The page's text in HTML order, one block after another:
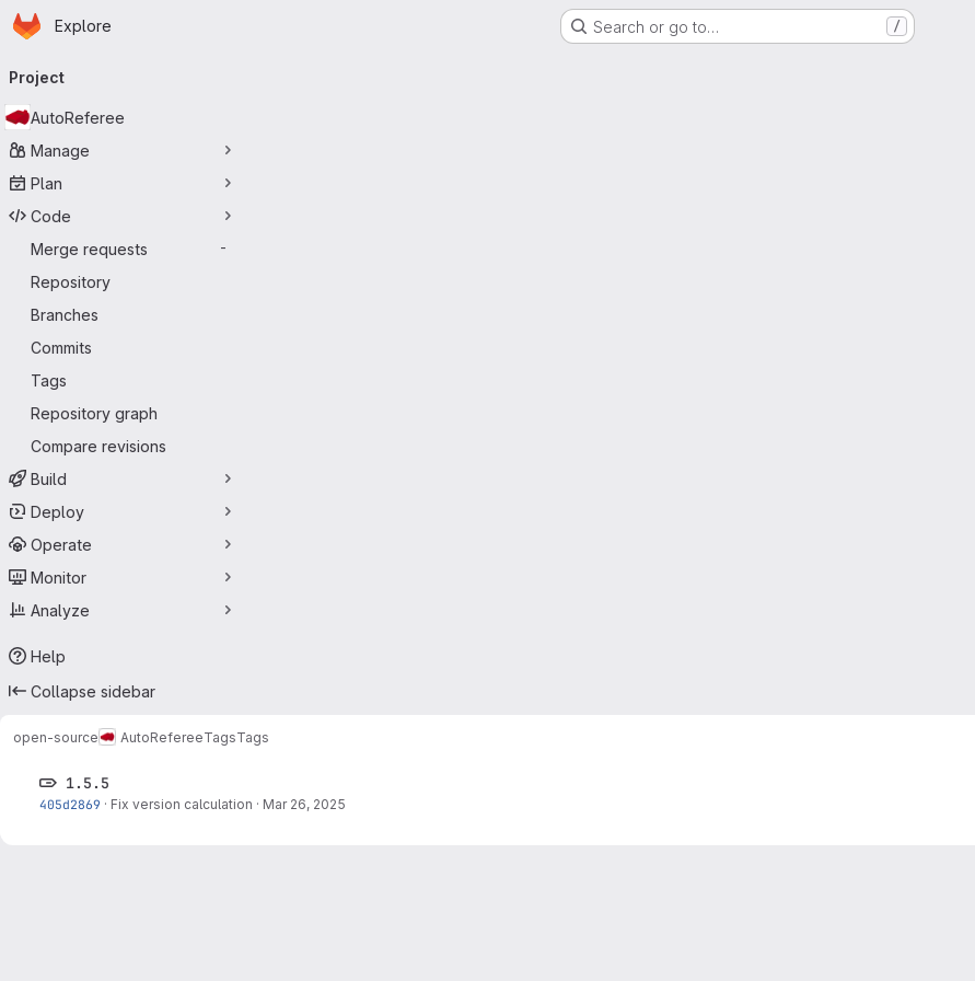
Skip to main content
Homepage
Explore Search or go to… /
navigation
Project
AutoReferee
Manage
Plan
Code
Merge requests
-
Repository
Branches
Commits
Tags
Repository graph
Compare revisions
Build
Deploy
Operate
Monitor
Analyze
Help
Collapse sidebar
open-source AutoRefereeTagsTags
1.5.5
405d2869 · Fix version calculation · Mar 26, 2025